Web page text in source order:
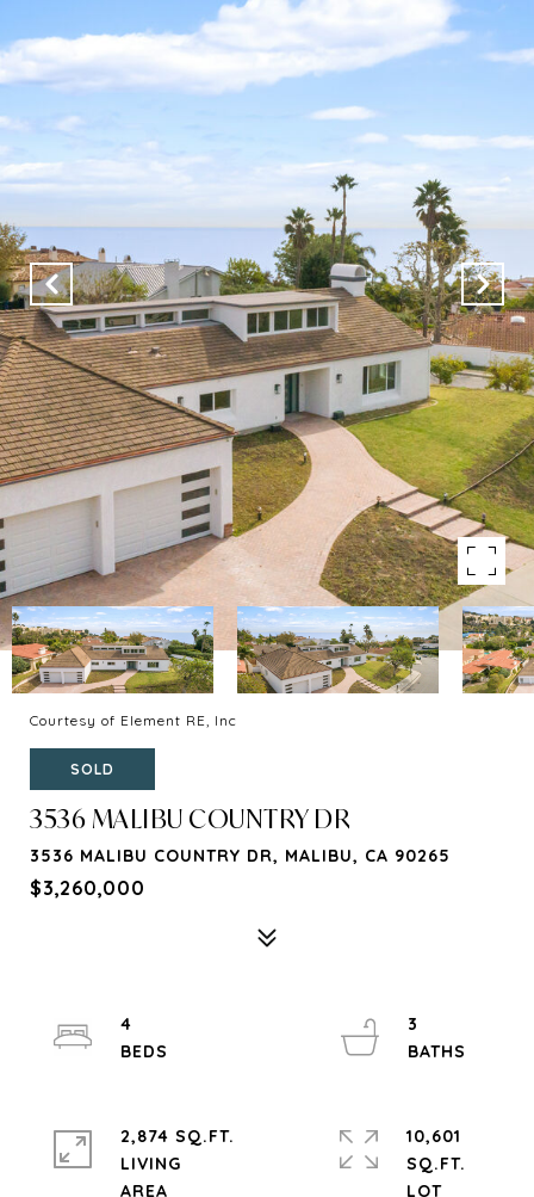
Courtesy of Element RE, Inc
SOLD
3536 MALIBU COUNTRY DR
3536 MALIBU COUNTRY DR, MALIBU, CA 90265
$3,260,000
4
3
2,874 SQ.FT.
LIVING
10,601
SQ.FT.